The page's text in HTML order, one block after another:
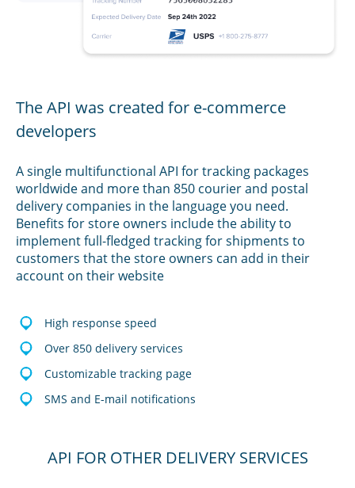
The API was created for e-commerce
developers
A single multifunctional API for tracking packages
worldwide and more than 850 courier and postal
delivery companies in the language you need.
Benefits for store owners include the ability to
implement full-fledged tracking for shipments to
customers that the store owners can add in their
account on their website
High response speed
Over 850 delivery services
Customizable tracking page
SMS and E-mail notifications
API FOR OTHER DELIVERY SERVICES